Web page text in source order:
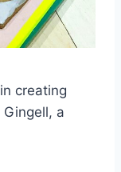
creating
Gingell, a